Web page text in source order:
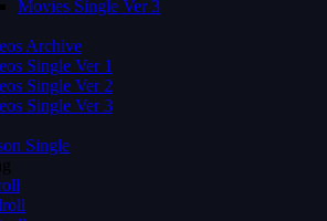
Movies Single Ver 3
Archive
Single Ver 1
Single Ver 2
Single Ver 3
Single